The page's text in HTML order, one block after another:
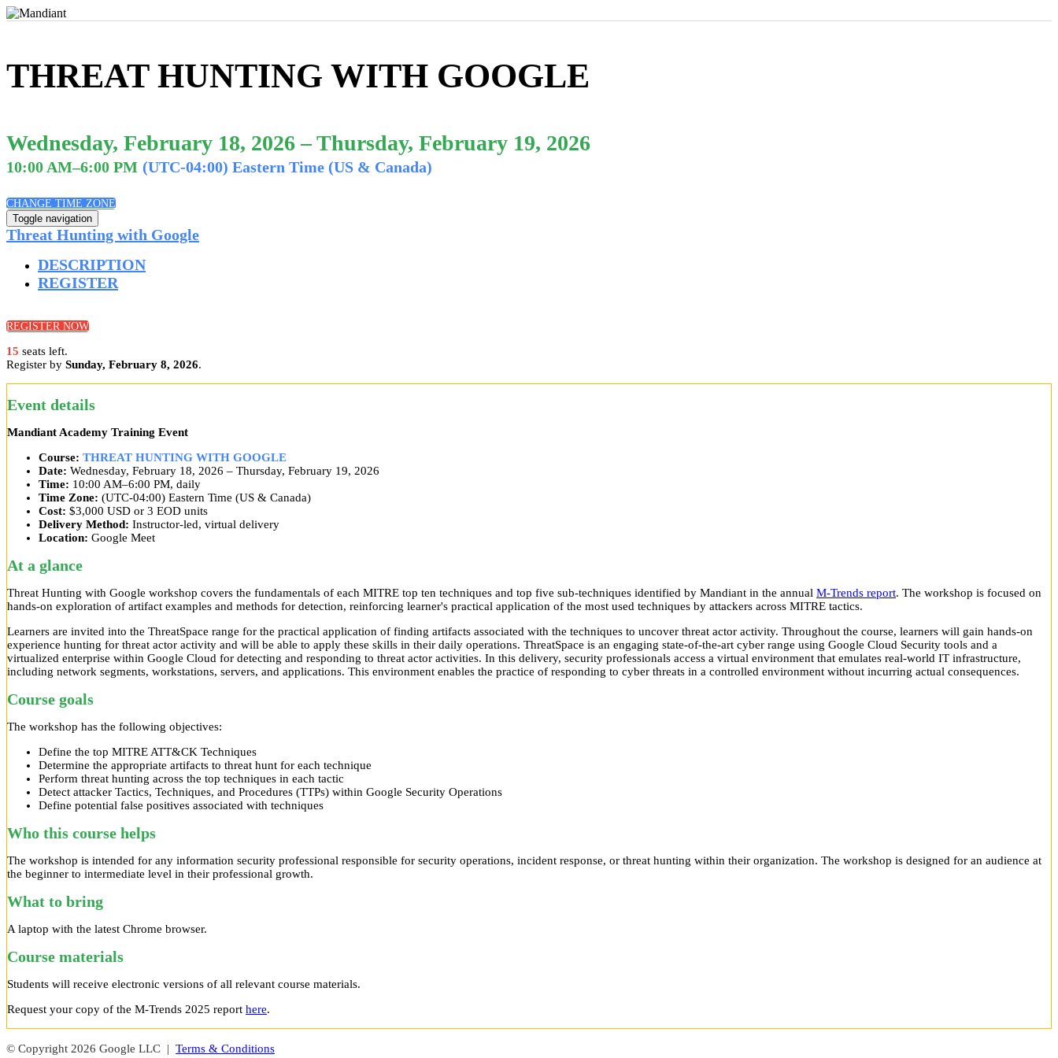
THREAT HUNTING WITH GOOGLE
Wednesday, February 18, 2026 – Thursday, February 19, 2026
10:00 AM–6:00 PM (UTC-04:00) Eastern Time (US & Canada)
CHANGE TIME ZONE
Toggle navigation
Threat Hunting with Google
DESCRIPTION
REGISTER
REGISTER NOW
15 seats left.
Register by Sunday, February 8, 2026.
Event details
Mandiant Academy Training Event
Course: THREAT HUNTING WITH GOOGLE
Date: Wednesday, February 18, 2026 – Thursday, February 19, 2026
Time: 10:00 AM–6:00 PM, daily
Time Zone: (UTC-04:00) Eastern Time (US & Canada)
Cost: $3,000 USD or 3 EOD units
Delivery Method: Instructor-led, virtual delivery
Location: Google Meet
At a glance
Threat Hunting with Google workshop covers the fundamentals of each MITRE top ten techniques and top five sub-techniques identified by Mandiant in the annual M-Trends report. The workshop is focused on
hands-on exploration of artifact examples and methods for detection, reinforcing learner's practical application of the most used techniques by attackers across MITRE tactics.
Learners are invited into the ThreatSpace range for the practical application of finding artifacts associated with the techniques to uncover threat actor activity. Throughout the course, learners will gain hands-on
experience hunting for threat actor activity and will be able to apply these skills in their daily operations. ThreatSpace is an engaging state-of-the-art cyber range using Google Cloud Security tools and a
virtualized enterprise within Google Cloud for detecting and responding to threat actor activities. In this delivery, security professionals access a virtual environment that emulates real-world IT infrastructure,
including network segments, workstations, servers, and applications. This environment enables the practice of responding to cyber threats in a controlled environment without incurring actual consequences.
Course goals
The workshop has the following objectives:
Define the top MITRE ATT&CK Techniques
Determine the appropriate artifacts to threat hunt for each technique
Perform threat hunting across the top techniques in each tactic
Detect attacker Tactics, Techniques, and Procedures (TTPs) within Google Security Operations
Define potential false positives associated with techniques
Who this course helps
The workshop is intended for any information security professional responsible for security operations, incident response, or threat hunting within their organization. The workshop is designed for an audience at
the beginner to intermediate level in their professional growth.
What to bring
A laptop with the latest Chrome browser.
Course materials
Students will receive electronic versions of all relevant course materials.
Request your copy of the M-Trends 2025 report here.
© Copyright 2026 Google LLC | Terms & Conditions